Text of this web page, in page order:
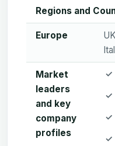
Regions and
Europe
Market
leaders
and key
company
profiles